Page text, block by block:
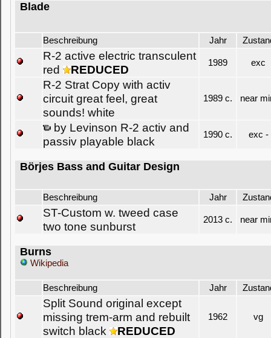
Blade
Beschreibung Jahr
R-2 active electric transculent
red
REDUCED 1989 exc
R-2 Strat Copy with activ
circuit great feel, great
sounds! white
1989 c. near
by Levinson R-2 activ and
passiv playable black
1990 c. exc -
Börjes Bass and Guitar Design
Beschreibung Jahr
ST-Custom w. tweed case
two tone sunburst
2013 c. near
Burns
Wikipedia
Beschreibung Jahr
Split Sound original except
missing trem-arm and rebuilt
switch black
REDUCED
1962 vg